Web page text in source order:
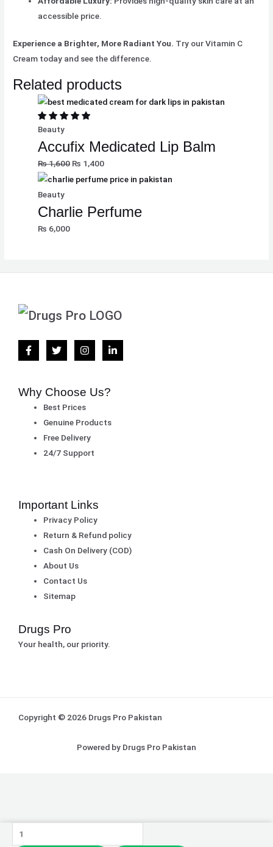
accessible price.
Experience a Brighter, More Radiant You. Try our Vitamin C
Cream today and see the difference.
Related products
Beauty
Accufix Medicated Lip Balm
₨1,600 ₨ 1,400
Beauty
Charlie Perfume
₨ 6,000
Why Choose Us?
Best Prices
Genuine Products
Free Delivery
24/7 Support
Important Links
Privacy Policy
Return & Refund policy
Cash On Delivery (COD)
About Us
Contact Us
Sitemap
Drugs Pro
Your health, our priority.
Copyright © 2026 Drugs Pro Pakistan
Powered by Drugs Pro Pakistan
Medicated
Vitamin